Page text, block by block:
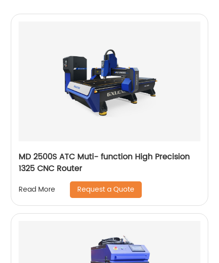
MD 2500S ATC Muti- function High Precision
1325 CNC Router
Read More Request a Quote